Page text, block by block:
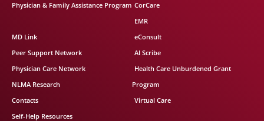
Physician & Family Assistance Program
MD Link
Peer Support Network
Physician Care Network
NLMA Research
Contacts
Self-Help Resources
CorCare
EMR
eConsult
AI Scribe
Health Care Unburdened Grant
Program
Virtual Care